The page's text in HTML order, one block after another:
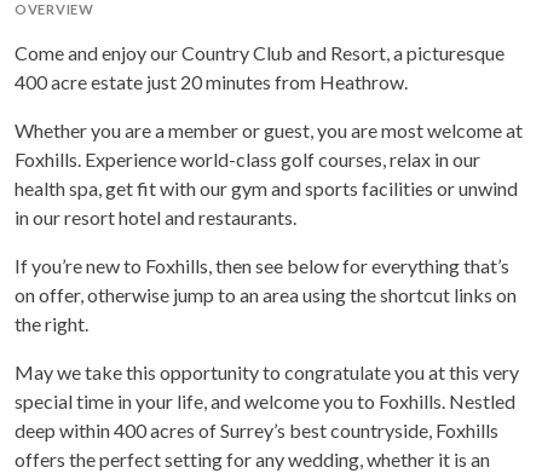
OVERVIEW
Come and enjoy our Country Club and Resort, a picturesque
400 acre estate just 20 minutes from Heathrow.
Whether you are a member or guest, you are most welcome at
Foxhills. Experience world-class golf courses, relax in our
health spa, get fit with our gym and sports facilities or unwind
in our resort hotel and restaurants.
If you’re new to Foxhills, then see below for everything that’s
on offer, otherwise jump to an area using the shortcut links on
the right.
May we take this opportunity to congratulate you at this very
special time in your life, and welcome you to Foxhills. Nestled
deep within 400 acres of Surrey’s best countryside, Foxhills
offers the perfect setting for any wedding, whether it is an